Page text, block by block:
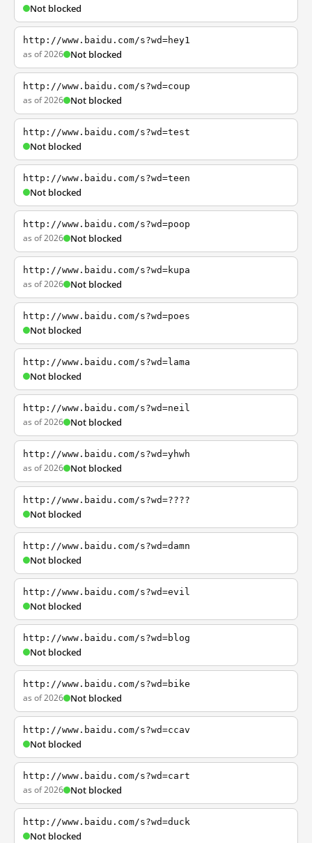
Not blocked
http://www.baidu.com/s?wd=hey1
as of 2026 Not blocked
http://www.baidu.com/s?wd=coup
as of 2026 Not blocked
http://www.baidu.com/s?wd=test
Not blocked
http://www.baidu.com/s?wd=teen
Not blocked
http://www.baidu.com/s?wd=poop
as of 2026 Not blocked
http://www.baidu.com/s?wd=kupa
as of 2026 Not blocked
http://www.baidu.com/s?wd=poes
Not blocked
http://www.baidu.com/s?wd=lama
Not blocked
http://www.baidu.com/s?wd=neil
as of 2026 Not blocked
http://www.baidu.com/s?wd=yhwh
as of 2026 Not blocked
http://www.baidu.com/s?wd=????
Not blocked
http://www.baidu.com/s?wd=damn
Not blocked
http://www.baidu.com/s?wd=evil
Not blocked
http://www.baidu.com/s?wd=blog
Not blocked
http://www.baidu.com/s?wd=bike
as of 2026 Not blocked
http://www.baidu.com/s?wd=ccav
Not blocked
http://www.baidu.com/s?wd=cart
as of 2026 Not blocked
http://www.baidu.com/s?wd=duck
Not blocked